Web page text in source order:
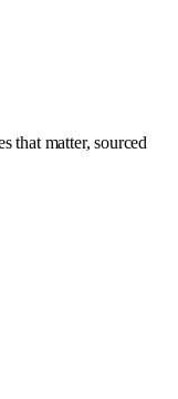
that matter, sourced